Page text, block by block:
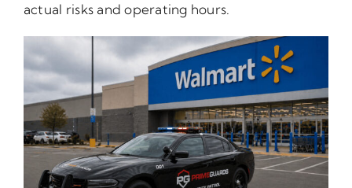
actual risks and operating hours.